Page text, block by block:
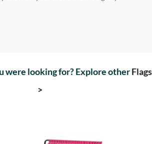
were looking for? Explore otherFlags
>